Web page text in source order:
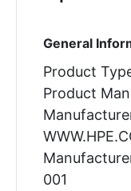
General
Product
Product
001